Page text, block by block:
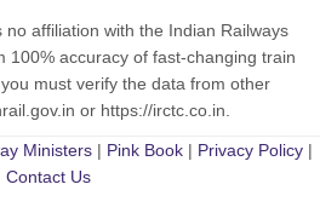
no affiliation with the Indian Railways
100% accuracy of fast-changing train
must verify the data from other
or https://irctc.co.in.
Ministers | Pink Book | Privacy Policy |
Contact Us